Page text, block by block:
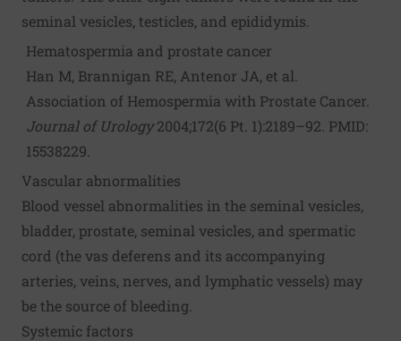
seminal vesicles, testicles, and epididymis.
Hematospermia and prostate cancer
Han M, Brannigan RE, Antenor JA, et al.
Association of Hemospermia with Prostate Cancer.
Journal of Urology2004;172(6 Pt. 1):2189–92. PMID:
15538229.
Vascular abnormalities
Blood vessel abnormalities in the seminal vesicles,
bladder, prostate, seminal vesicles, and spermatic
cord (the vas deferens and its accompanying
arteries, veins, nerves, and lymphatic vessels) may
be the source of bleeding.
Systemic factors